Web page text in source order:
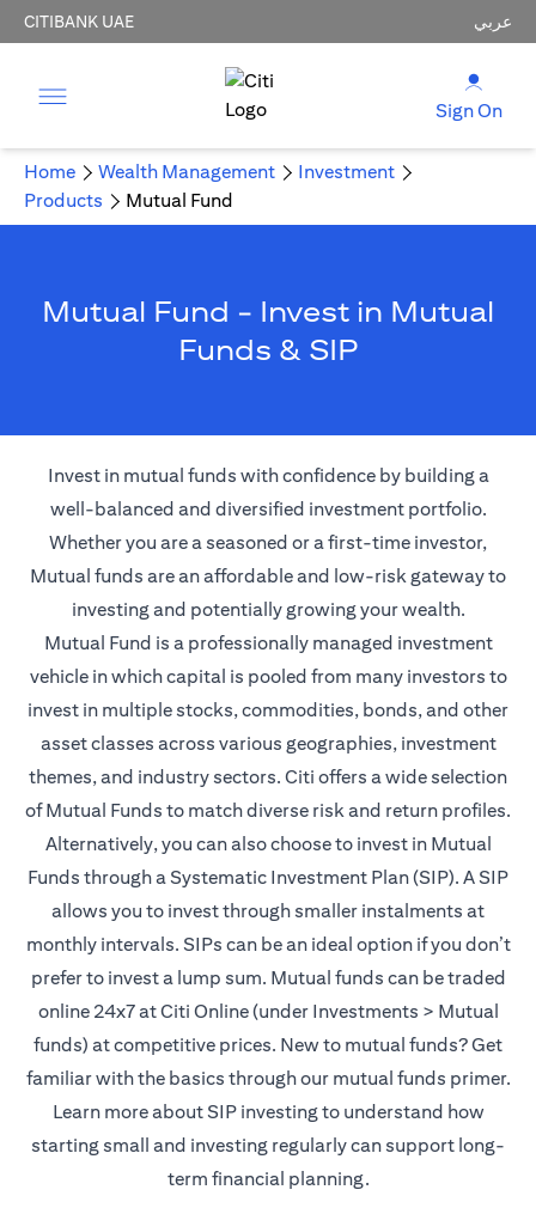
CITIBANK UAE عربي
Sign On
Home Wealth Management
Investment
Products
Mutual Fund
Mutual Fund - Invest in Mutual
Funds & SIP
Invest in mutual funds with confidence by building a
well-balanced and diversified investment portfolio.
Whether you are a seasoned or a first-time investor,
Mutual funds are an affordable and low-risk gateway to
investing and potentially growing your wealth.
Mutual Fund is a professionally managed investment
vehicle in which capital is pooled from many investors to
invest in multiple stocks, commodities, bonds, and other
asset classes across various geographies, investment
themes, and industry sectors. Citi offers a wide selection
of Mutual Funds to match diverse risk and return profiles.
Alternatively, you can also choose to invest in Mutual
Funds through a Systematic Investment Plan (SIP). A SIP
allows you to invest through smaller instalments at
monthly intervals. SIPs can be an ideal option if you don’t
prefer to invest a lump sum. Mutual funds can be traded
online 24x7 at Citi Online (under Investments > Mutual
funds) at competitive prices. New to mutual funds? Get
familiar with the basics through our mutual fundsopens in
primer.
Learn more about SIP investingopens in a new tab
to understand how
starting small and investing regularly can support long-
term financial planning.